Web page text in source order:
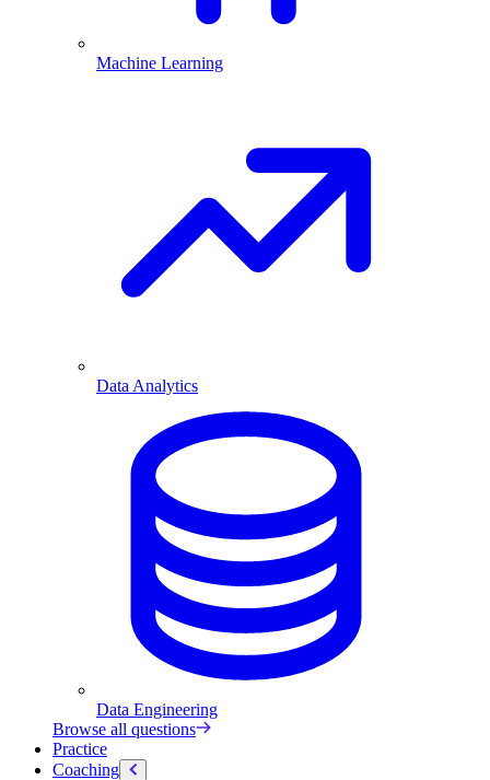
Machine Learning
Data Analytics
Data Engineering
Browse all questions
Practice
Coaching